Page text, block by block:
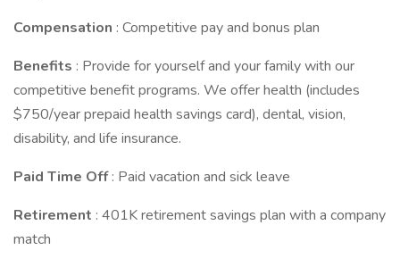
Compensation : Competitive pay and bonus plan
Benefits : Provide for yourself and your family with our
competitive benefit programs. We offer health (includes
$750/year prepaid health savings card), dental, vision,
disability, and life insurance.
Paid Time Off: Paid vacation and sick leave
Retirement : 401K retirement savings plan with a company
match